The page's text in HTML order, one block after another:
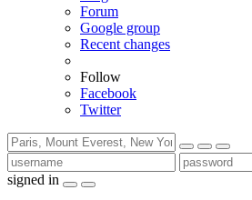
Forum
Google group
Recent changes
Follow
Facebook
Twitter
signed in